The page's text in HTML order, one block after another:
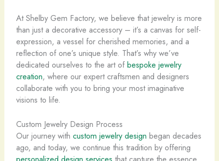
At Shelby Gem Factory, we believe that jewelry is more
than just a decorative accessory – it’s a canvas for self-
expression, a vessel for cherished memories, and a
reflection of one’s unique style. That’s why we’ve
dedicated ourselves to the art of ​ bespoke jewelry
creation, where our expert craftsmen and designers
collaborate with you to bring your most imaginative
visions to life.
Custom Jewelry Design Process
Our journey with custom jewelry design began decades
ago, and today, we continue this tradition by offering